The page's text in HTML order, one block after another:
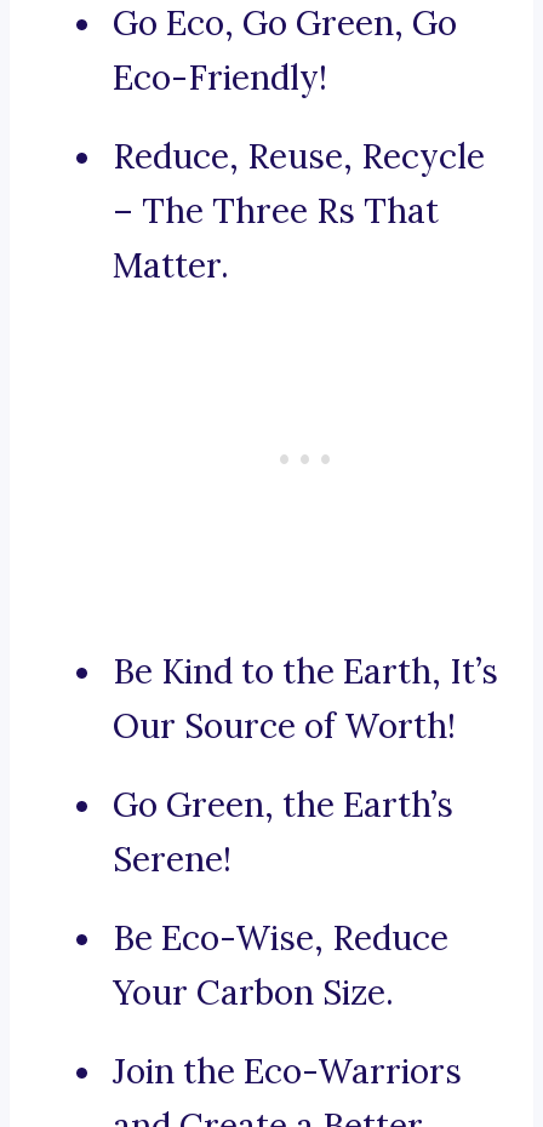
Go Eco, Go Green, Go
Eco-Friendly!
Reduce, Reuse, Recycle
– The Three Rs That
Matter.
Be Kind to the Earth, It’s
Our Source of Worth!
Go Green, the Earth’s
Serene!
Be Eco-Wise, Reduce
Your Carbon Size.
Join the Eco-Warriors